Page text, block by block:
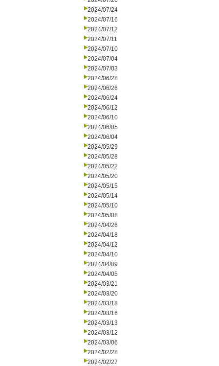
2024/07/24
2024/07/16
2024/07/12
2024/07/11
2024/07/10
2024/07/04
2024/07/03
2024/06/28
2024/06/26
2024/06/24
2024/06/12
2024/06/10
2024/06/05
2024/06/04
2024/05/29
2024/05/28
2024/05/22
2024/05/20
2024/05/15
2024/05/14
2024/05/10
2024/05/08
2024/04/26
2024/04/18
2024/04/12
2024/04/10
2024/04/09
2024/04/05
2024/03/21
2024/03/20
2024/03/18
2024/03/16
2024/03/13
2024/03/12
2024/03/06
2024/02/28
2024/02/27